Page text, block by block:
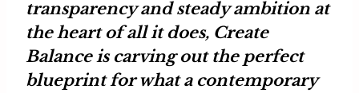
transparency and steady ambition at
the heart of all it does, Create
Balanceis carving out the perfect
blueprint for what a contemporary